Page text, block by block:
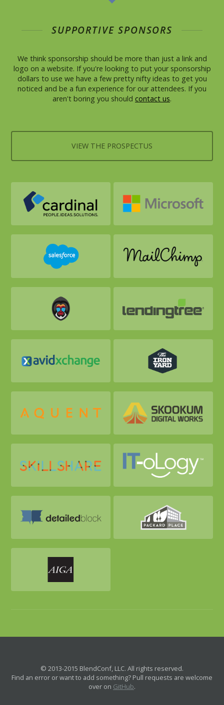
SUPPORTIVE SPONSORS
We think sponsorship should be more than just a link and
logo on a website. If you're looking to put your sponsorship
dollars to use we have a few pretty nifty ideas to get you
noticed and be a fun experience for our attendees. If you
aren't boring you should contact us.
VIEW THE PROSPECTUS
© 2013-2015 BlendConf, LLC. All rights reserved.
Find an error or want to add something? Pull requests are welcome
over on GitHub.